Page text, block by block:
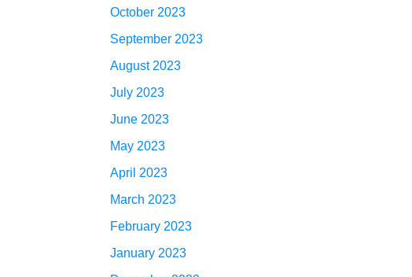
October 2023
September 2023
August 2023
July 2023
June 2023
May 2023
April 2023
March 2023
February 2023
January 2023